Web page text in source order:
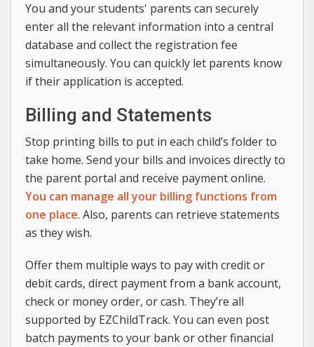
You and your students' parents can securely
enter all the relevant information into a central
database and collect the registration fee
simultaneously. You can quickly let parents know
if their application is accepted.
Billing and Statements
Stop printing bills to put in each child’s folder to
take home. Send your bills and invoices directly to
the parent portal and receive payment online.
You can manage all your billing functions from
one place. Also, parents can retrieve statements
as they wish.
Offer them multiple ways to pay with credit or
debit cards, direct payment from a bank account,
check or money order, or cash. They’re all
supported by EZChildTrack. You can even post
batch payments to your bank or other financial